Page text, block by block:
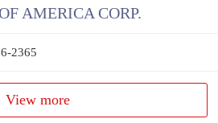
AMERICA CORP.
2365
View more